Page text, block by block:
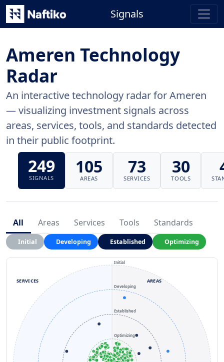
Signals
Ameren Technology
Radar
An interactive technology radar for Ameren
— visualizing investment signals across
areas, services, tools, and standards detected
in their public footprint.
249
SIGNALS
105
AREAS
73
SERVICES
30
TOOLS
All Areas Services Tools Standards
Initial Developing Established Optimizing
Optimizing
Established
Developing
Initial
AREAS
SERVICES